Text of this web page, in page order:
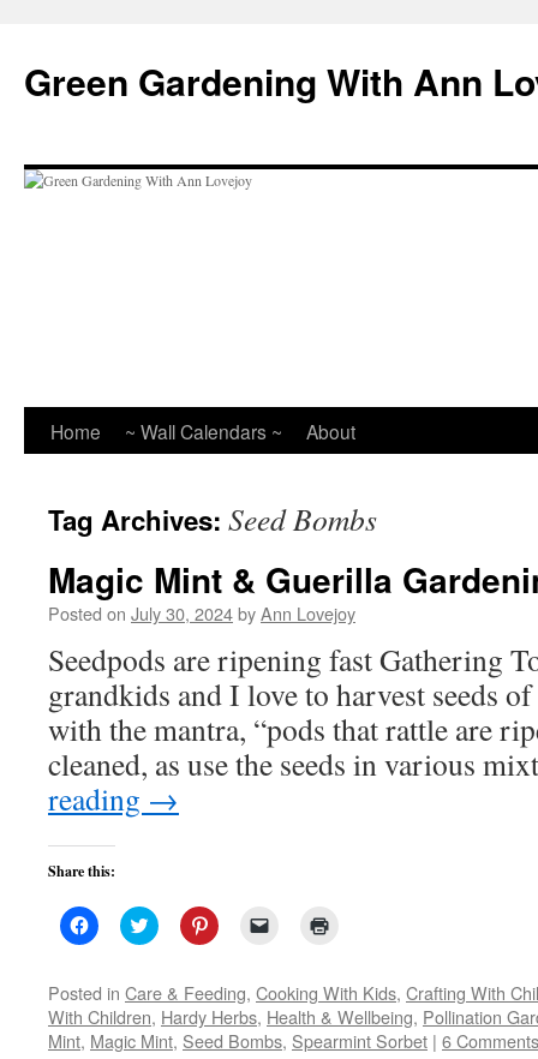
content
Green Gardening With Ann
Home ~ Wall Calendars ~ About
Tag Archives: Seed Bombs
Magic Mint & Guerilla
Posted on July 30, 2024byAnn Lovejoy
Seedpods are ripening fast Gathering
grandkids and I love to harvest seeds
with the mantra, “pods that rattle are
cleaned, as use the seeds in various
reading →
Share this:
Click
to
Facebook
(Opens
in
new
window)
Click
to
Twitter
(Opens
in
new
window)
Click
to
Pinterest
(Opens
in
new
window)
link
to
a
friend
(Opens
in
new
window)
Posted in Care & Feeding, Cooking With Kids, Crafting With
With Children, Hardy Herbs, Health & Wellbeing, Pollination
Mint, Magic Mint, Seed Bombs, Spearmint Sorbet | 6 Comments